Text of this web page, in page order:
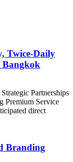
Twice-Daily
Bangkok
Partnerships
Premium Service
direct
Branding